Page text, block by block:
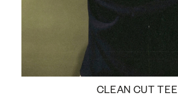
CLEAN CUT TEE